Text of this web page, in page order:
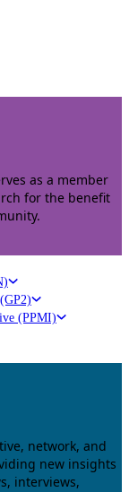
as a member
for the benefit
(PPMI)
network, and
new insights
interviews,